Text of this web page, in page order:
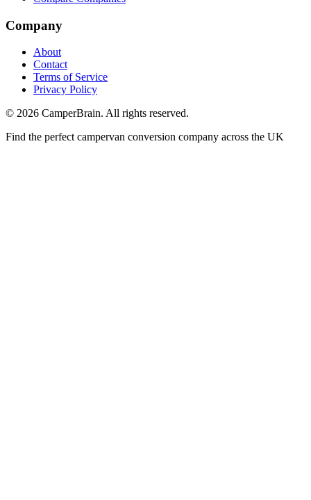
Company
About
Contact
Terms of Service
Privacy Policy
© 2026 CamperBrain. All rights reserved.
Find the perfect campervan conversion company across the UK